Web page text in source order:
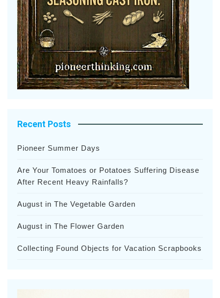
Recent Posts
Pioneer Summer Days
Are Your Tomatoes or Potatoes Suffering Disease
After Recent Heavy Rainfalls?
August in The Vegetable Garden
August in The Flower Garden
Collecting Found Objects for Vacation Scrapbooks